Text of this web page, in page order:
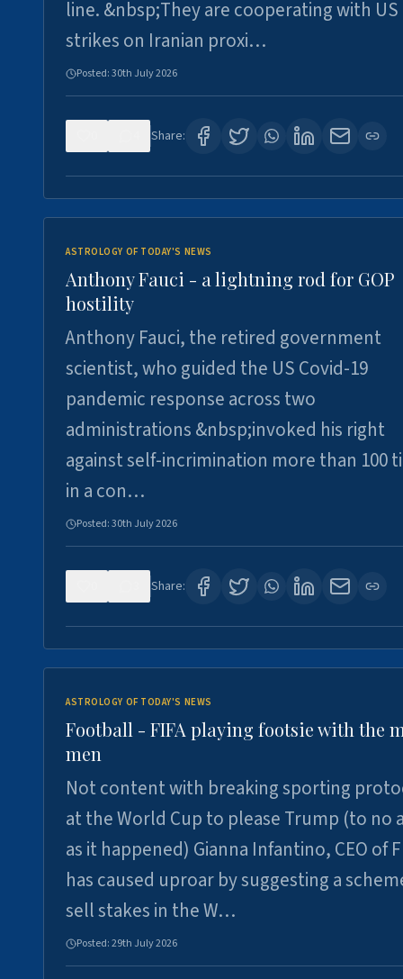
line. &nbsp;They are cooperating with US
strikes on Iranian proxi…
Posted:30th July 2026
Share:
ASTROLOGY OF TODAY'S NEWS
Anthony Fauci - a lightning rod for GOP
hostility
Anthony Fauci, the retired government
scientist, who guided the US Covid-19
pandemic response across two
administrations &nbsp;invoked his right
against self-incrimination more than 100
in a con…
Posted:30th July 2026
Share:
ASTROLOGY OF TODAY'S NEWS
Football - FIFA playing footsie with the
men
Not content with breaking sporting
at the World Cup to please Trump (to no
as it happened) Gianna Infantino, CEO of
has caused uproar by suggesting a
sell stakes in the W…
Posted:29th July 2026